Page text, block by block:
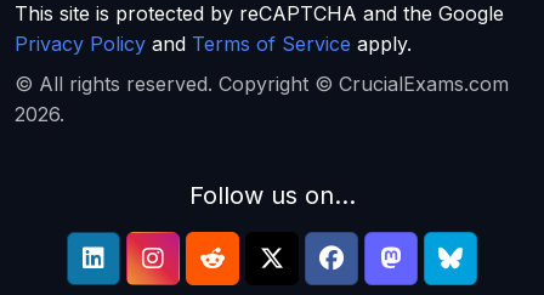
This site is protected by reCAPTCHA and the Google
Privacy Policy and Terms of Service apply.
© All rights reserved. Copyright © CrucialExams.com
2026.
Follow us on...